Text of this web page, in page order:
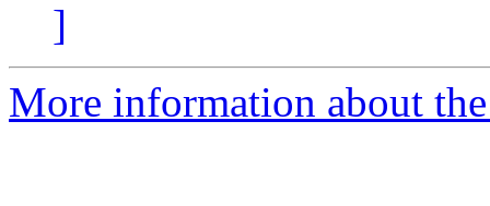
]
More information about